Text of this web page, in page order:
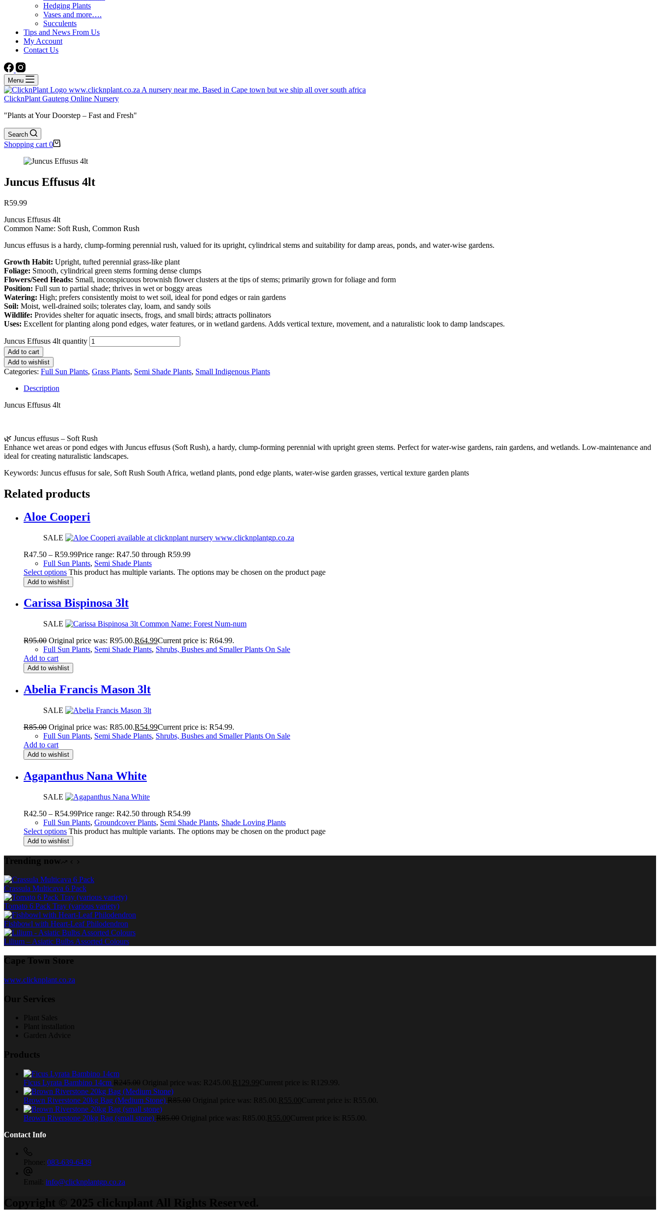
Hedging Plants
Vases and more….
Succulents
Tips and News From Us
My Account
Contact Us
Menu
ClicknPlant Gauteng Online Nursery
"Plants at Your Doorstep – Fast and Fresh"
Search
Shopping cart 0
Juncus Effusus 4lt
R59.99
Juncus Effusus 4lt
Common Name: Soft Rush, Common Rush
Juncus effusus is a hardy, clump-forming perennial rush, valued for its upright, cylindrical stems and suitability for damp areas, ponds, and water-wise gardens.
Growth Habit: Upright, tufted perennial grass-like plant
Foliage: Smooth, cylindrical green stems forming dense clumps
Flowers/Seed Heads: Small, inconspicuous brownish flower clusters at the tips of stems; primarily grown for foliage and form
Position: Full sun to partial shade; thrives in wet or boggy areas
Watering: High; prefers consistently moist to wet soil, ideal for pond edges or rain gardens
Soil: Moist, well-drained soils; tolerates clay, loam, and sandy soils
Wildlife: Provides shelter for aquatic insects, frogs, and small birds; attracts pollinators
Uses: Excellent for planting along pond edges, water features, or in wetland gardens. Adds vertical texture, movement, and a naturalistic look to damp landscapes.
Juncus Effusus 4lt quantity
Add to cart
Add to wishlist
Categories: Full Sun Plants, Grass Plants, Semi Shade Plants, Small Indigenous Plants
Description
Juncus Effusus 4lt
🌿 Juncus effusus – Soft Rush
Enhance wet areas or pond edges with Juncus effusus (Soft Rush), a hardy, clump-forming perennial with upright green stems. Perfect for water-wise gardens, rain gardens, and wetlands. Low-maintenance and
ideal for creating naturalistic landscapes.
Keywords: Juncus effusus for sale, Soft Rush South Africa, wetland plants, pond edge plants, water-wise garden grasses, vertical texture garden plants
Related products
Aloe Cooperi
SALE
R47.50 – R59.99Price range: R47.50 through R59.99
Full Sun Plants, Semi Shade Plants
Select options This product has multiple variants. The options may be chosen on the product page
Add to wishlist
Carissa Bispinosa 3lt
SALE
R95.00 Original price was: R95.00.R64.99Current price is: R64.99.
Full Sun Plants, Semi Shade Plants, Shrubs, Bushes and Smaller Plants On Sale
Add to cart
Add to wishlist
Abelia Francis Mason 3lt
SALE
R85.00 Original price was: R85.00.R54.99Current price is: R54.99.
Full Sun Plants, Semi Shade Plants, Shrubs, Bushes and Smaller Plants On Sale
Add to cart
Add to wishlist
Agapanthus Nana White
SALE
R42.50 – R54.99Price range: R42.50 through R54.99
Full Sun Plants, Groundcover Plants, Semi Shade Plants, Shade Loving Plants
Select options This product has multiple variants. The options may be chosen on the product page
Add to wishlist
Trending now
Crassula Multicava 6 Pack
Tomato 6 Pack Tray (various variety)
Fishbowl with Heart-Leaf Philodendron
Lilium – Asiatic Bulbs Assorted Colours
Cape Town Store
www.clicknplant.co.za
Our Services
Plant Sales
Plant installation
Garden Advice
Products
Ficus Lyrata Bambino 14cm R245.00 Original price was: R245.00. R 129.99Current price is: R129.99.
Brown Riverstone 20kg Bag (Medium Stone) R85.00 Original price was: R85.00. R 55.00Current price is: R55.00.
Brown Riverstone 20kg Bag (small stone) R85.00 Original price was: R85.00. R 55.00Current price is: R55.00.
Contact Info
Phone: 083-639-6439
Email: info@clicknplantgp.co.za
Copyright © 2025 clicknplant All Rights Reserved.